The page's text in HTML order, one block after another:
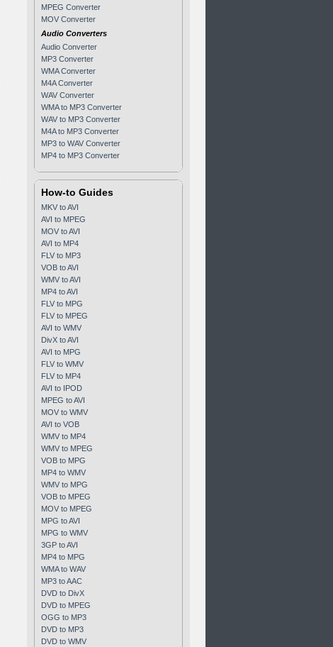
MPEG Converter
MOV Converter
Audio Converters
Audio Converter
MP3 Converter
WMA Converter
M4A Converter
WAV Converter
WMA to MP3 Converter
WAV to MP3 Converter
M4A to MP3 Converter
MP3 to WAV Converter
MP4 to MP3 Converter
How-to Guides
MKV to AVI
AVI to MPEG
MOV to AVI
AVI to MP4
FLV to MP3
VOB to AVI
WMV to AVI
MP4 to AVI
FLV to MPG
FLV to MPEG
AVI to WMV
DivX to AVI
AVI to MPG
FLV to WMV
FLV to MP4
AVI to IPOD
MPEG to AVI
MOV to WMV
AVI to VOB
WMV to MP4
WMV to MPEG
VOB to MPG
MP4 to WMV
WMV to MPG
VOB to MPEG
MOV to MPEG
MPG to AVI
MPG to WMV
3GP to AVI
MP4 to MPG
WMA to WAV
MP3 to AAC
DVD to DivX
DVD to MPEG
OGG to MP3
DVD to MP3
DVD to WMV